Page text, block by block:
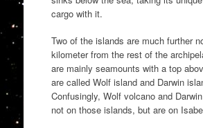
cargo with it.
Two of the islands are much further
kilometer from the rest of the
are mainly seamounts with a top
are called Wolf island and Darwin
Confusingly, Wolf volcano and
not on those islands, but are on